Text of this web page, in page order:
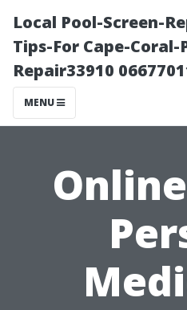
Local Pool-Screen-
Tips-For Cape-Coral-
Repair33910
MENU